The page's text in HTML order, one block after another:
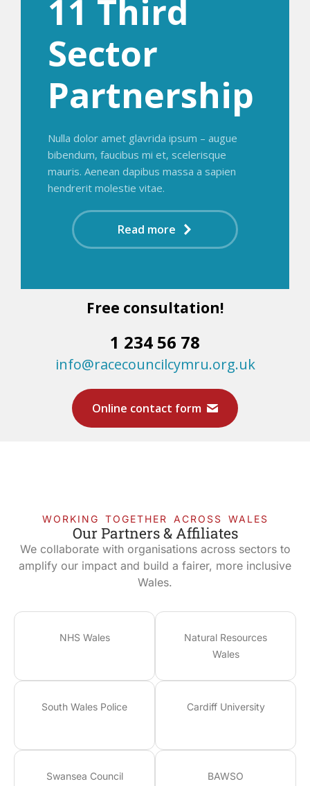
11 Third
Sector
Partnership
Nulla dolor amet glavrida ipsum – augue
bibendum, faucibus mi et, scelerisque
mauris. Aenean dapibus massa a sapien
hendrerit molestie vitae.
Read more
Free consultation!
1 234 56 78
info@racecouncilcymru.org.uk
Online contact form
WORKING TOGETHER ACROSS WALES
Our Partners & Affiliates
We collaborate with organisations across sectors to
amplify our impact and build a fairer, more inclusive
Wales.
NHS Wales
Natural Resources
Wales
South Wales Police Cardiff University
Swansea Council BAWSO